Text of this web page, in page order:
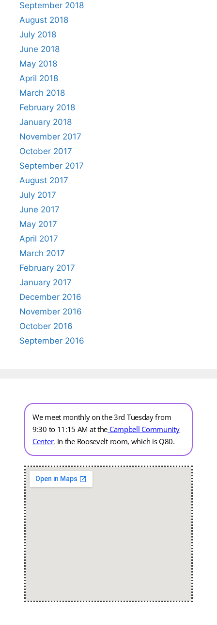
September 2018
August 2018
July 2018
June 2018
May 2018
April 2018
March 2018
February 2018
January 2018
November 2017
October 2017
September 2017
August 2017
July 2017
June 2017
May 2017
April 2017
March 2017
February 2017
January 2017
December 2016
November 2016
October 2016
September 2016
We meet monthly on the 3rd Tuesday from
9:30 to 11:15 AM at the Campbell Community
Center. In the Roosevelt room, which is Q80.